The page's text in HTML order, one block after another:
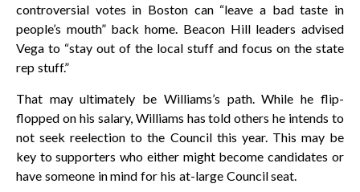
controversial votes in Boston can “leave a bad taste in
people’s mouth” back home. Beacon Hill leaders advised
Vega to “stay out of the local stuff and focus on the state
rep stuff.”
That may ultimately be Williams’s path. While he flip-
flopped on his salary, Williams has told others he intends to
not seek reelection to the Council this year. This may be
key to supporters who either might become candidates or
have someone in mind for his at-large Council seat.